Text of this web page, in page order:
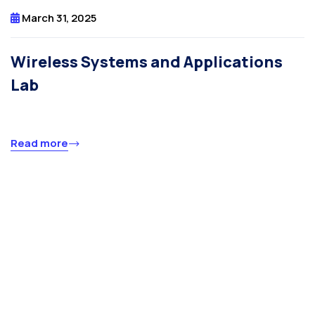
March 31, 2025
Wireless Systems and Applications
Lab
Read more